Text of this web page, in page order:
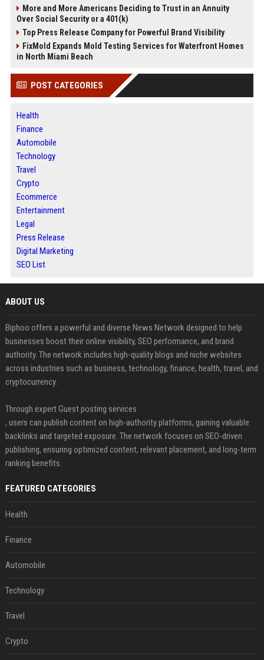
More and More Americans Deciding to Trust in an Annuity
Over Social Security or a 401(k)
Top Press Release Company for Powerful Brand Visibility
FixMold Expands Mold Testing Services for Waterfront Homes
in North Miami Beach
POST CATEGORIES
Health
Finance
Automobile
Technology
Travel
Crypto
Ecommerce
Entertainment
Legal
Press Release
Digital Marketing
SEO List
ABOUT US
Biphoo offers a powerful and diverse News Network designed to help
businesses boost their online visibility, SEO performance, and brand
authority. The network includes high-quality blogs and niche websites
across industries such as business, technology, finance, health, travel, and
cryptocurrency.
Through expert Guest posting services
, users can publish content on high-authority platforms, gaining valuable
backlinks and targeted exposure. The network focuses on SEO-driven
publishing, ensuring optimized content, relevant placement, and long-term
ranking benefits.
FEATURED CATEGORIES
Health
Finance
Automobile
Technology
Travel
Crypto